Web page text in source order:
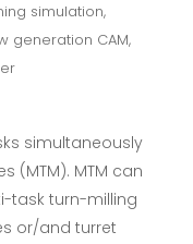
simulation,
generation CAM,
simultaneously
(MTM). MTM can
task turn-milling
or/and turret